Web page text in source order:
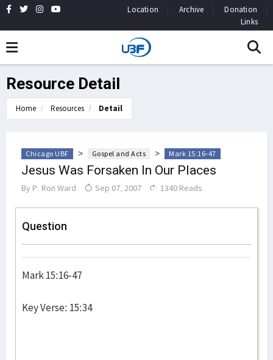
Location Archive
Donation
Links
Resource Detail
Home Resources Detail
Chicago UBF > Gospel and Acts > Mark 15:16-47
Jesus Was Forsaken In Our Places
By P. Ron Ward Sep 07, 2007 1340 Reads
Question
Mark 15:16-47
Key Verse: 15:34